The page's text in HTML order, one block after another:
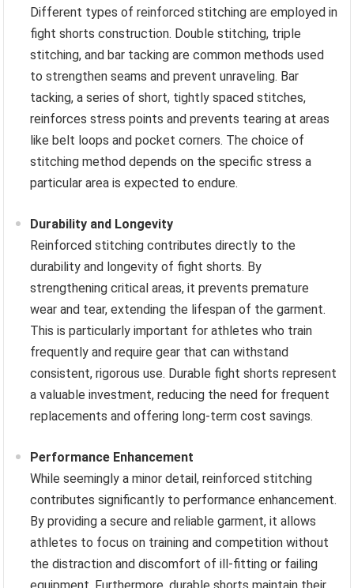
Different types of reinforced stitching are employed in
fight shorts construction. Double stitching, triple
stitching, and bar tacking are common methods used
to strengthen seams and prevent unraveling. Bar
tacking, a series of short, tightly spaced stitches,
reinforces stress points and prevents tearing at areas
like belt loops and pocket corners. The choice of
stitching method depends on the specific stress a
particular area is expected to endure.
Durability and Longevity
Reinforced stitching contributes directly to the
durability and longevity of fight shorts. By
strengthening critical areas, it prevents premature
wear and tear, extending the lifespan of the garment.
This is particularly important for athletes who train
frequently and require gear that can withstand
consistent, rigorous use. Durable fight shorts represent
a valuable investment, reducing the need for frequent
replacements and offering long-term cost savings.
Performance Enhancement
While seemingly a minor detail, reinforced stitching
contributes significantly to performance enhancement.
By providing a secure and reliable garment, it allows
athletes to focus on training and competition without
the distraction and discomfort of ill-fitting or failing